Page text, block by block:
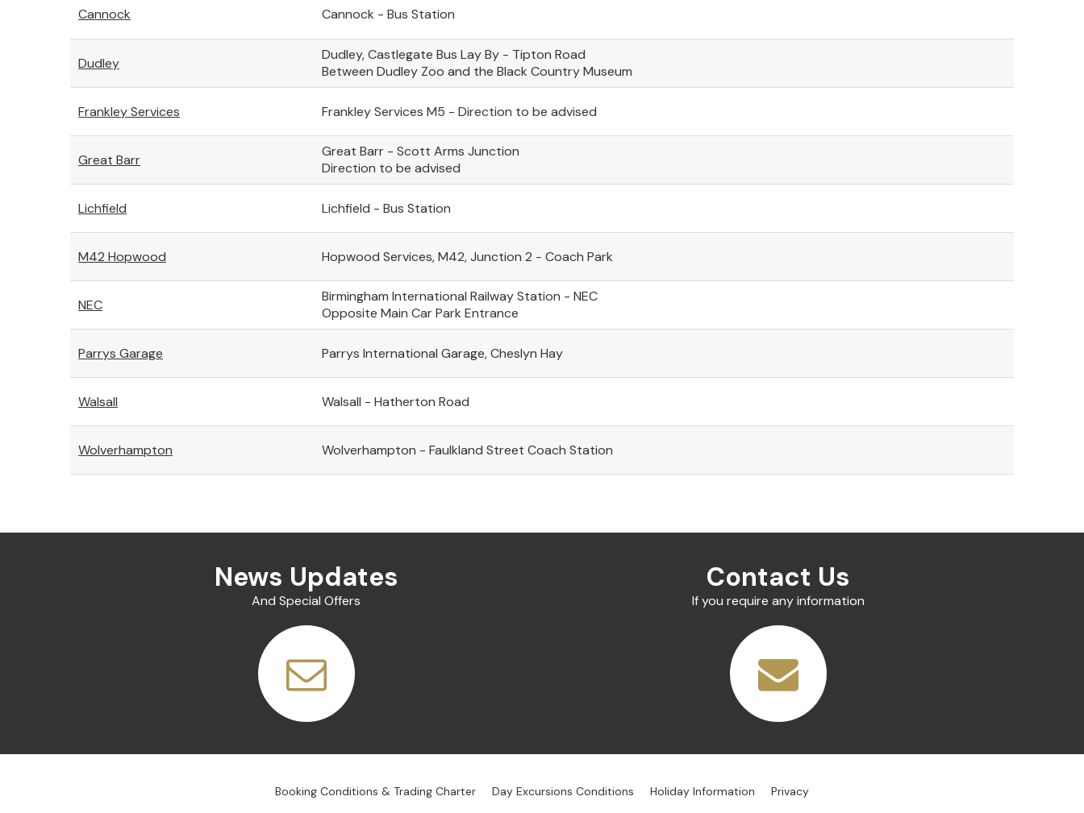
Cannock Cannock - Bus Station
Dudley
Dudley, Castlegate Bus Lay By - Tipton Road
Between Dudley Zoo and the Black Country Museum
Frankley Services Frankley Services M5 - Direction to be advised
Great Barr
Great Barr - Scott Arms Junction
Direction to be advised
Lichfield Lichfield - Bus Station
M42 Hopwood Hopwood Services, M42, Junction 2 - Coach Park
NEC
Birmingham International Railway Station - NEC
Opposite Main Car Park Entrance
Parrys Garage Parrys International Garage, Cheslyn Hay
Walsall Walsall - Hatherton Road
Wolverhampton Wolverhampton - Faulkland Street Coach Station
News Updates
And Special Offers
Contact Us
If you require any information
Booking Conditions & Trading Charter Day Excursions Conditions Holiday Information Privacy